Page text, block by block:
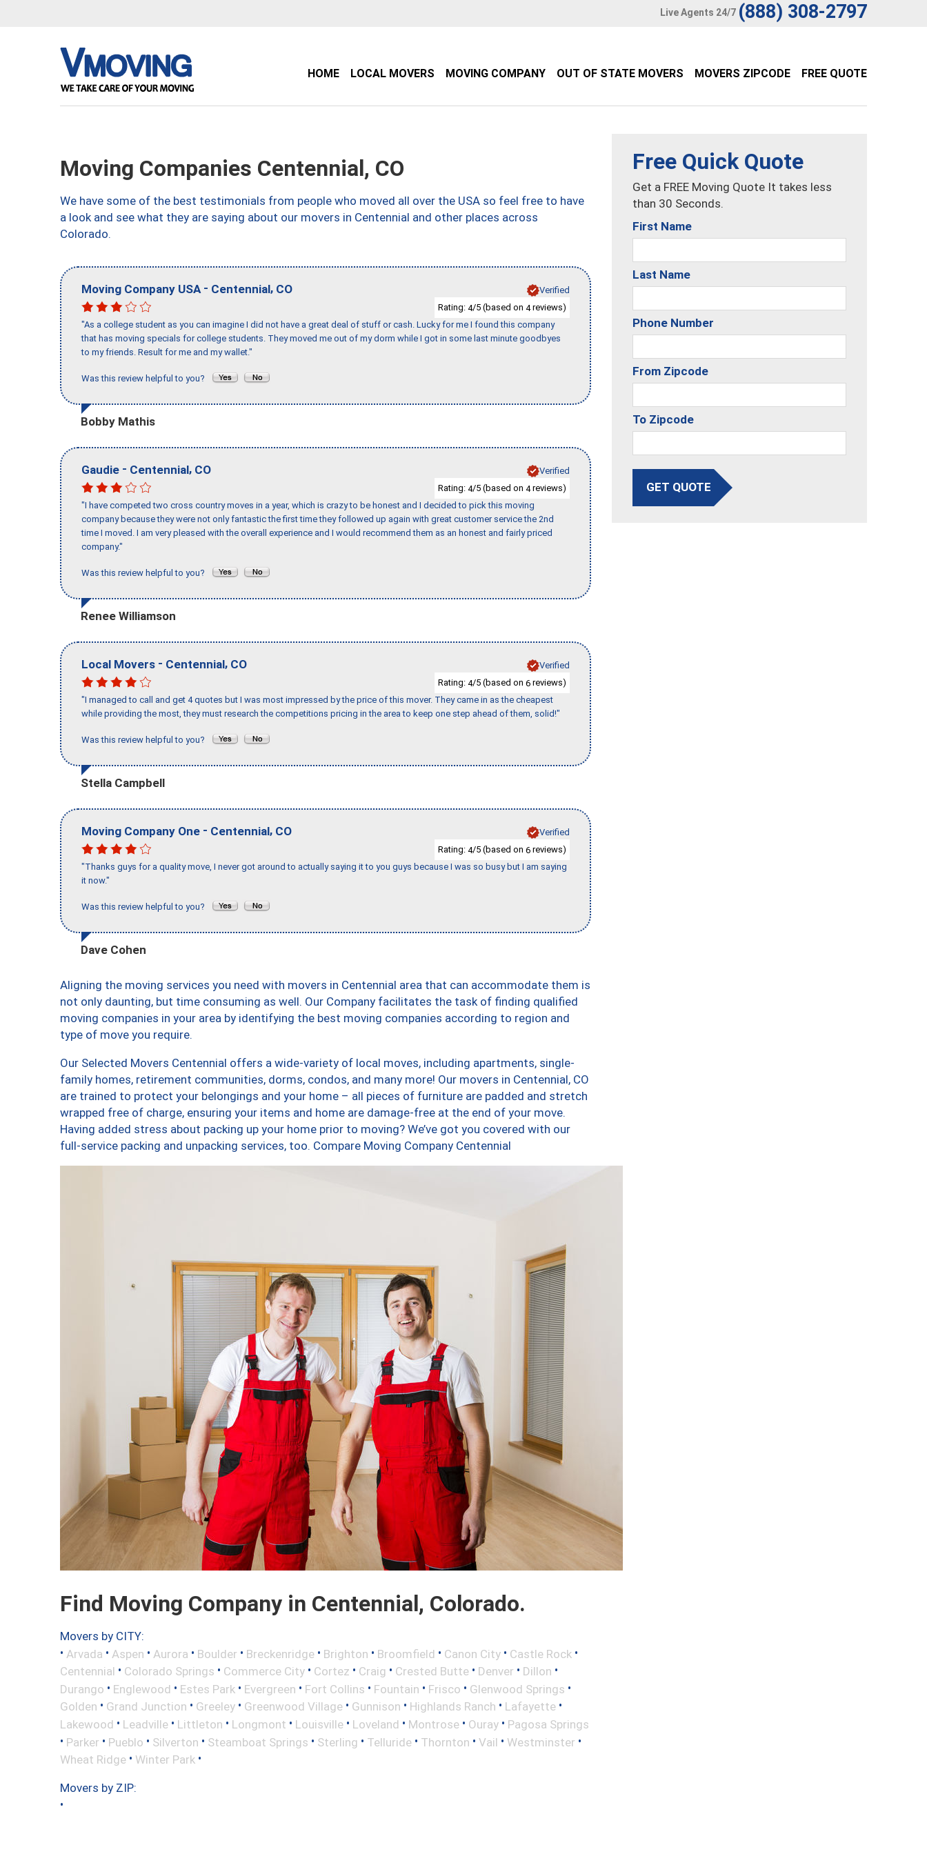
Live Agents 24/7 (888) 308-2797
HOME LOCAL MOVERS MOVING COMPANY OUT OF STATE MOVERS MOVERS ZIPCODE FREE QUOTE
Moving Companies Centennial, CO
We have some of the best testimonials from people who moved all over the USA so feel free to have
a look and see what they are saying about our movers in Centennial and other places across
Colorado.
Moving Company USA - Centennial, CO
Verified
Rating: 4/5 (based on 4reviews)
"As a college student as you can imagine I did not have a great deal of stuff or cash. Lucky for me I found this company
that has moving specials for college students. They moved me out of my dorm while I got in some last minute goodbyes
to my friends. Result for me and my wallet."
Was this review helpful to you?
Bobby Mathis
Gaudie - Centennial, CO
Verified
Rating: 4/5 (based on 4reviews)
"I have competed two cross country moves in a year, which is crazy to be honest and I decided to pick this moving
company because they were not only fantastic the first time they followed up again with great customer service the 2nd
time I moved. I am very pleased with the overall experience and I would recommend them as an honest and fairly priced
company."
Was this review helpful to you?
Renee Williamson
Local Movers - Centennial, CO
Verified
Rating: 4/5 (based on 6 reviews)
"I managed to call and get 4 quotes but I was most impressed by the price of this mover. They came in as the cheapest
while providing the most, they must research the competitions pricing in the area to keep one step ahead of them, solid!"
Was this review helpful to you?
Stella Campbell
Moving Company One - Centennial, CO
Verified
Rating: 4/5 (based on 6 reviews)
"Thanks guys for a quality move, I never got around to actually saying it to you guys because I was so busy but I am saying
it now."
Was this review helpful to you?
Dave Cohen
Aligning the moving services you need with movers in Centennial area that can accommodate them is
not only daunting, but time consuming as well. Our Company facilitates the task of finding qualified
moving companies in your area by identifying the best moving companies according to region and
type of move you require.
Our Selected Movers Centennial offers a wide-variety of local moves, including apartments, single-
family homes, retirement communities, dorms, condos, and many more! Our movers in Centennial, CO
are trained to protect your belongings and your home – all pieces of furniture are padded and stretch
wrapped free of charge, ensuring your items and home are damage-free at the end of your move.
Having added stress about packing up your home prior to moving? We’ve got you covered with our
full-service packing and unpacking services, too. Compare Moving Company Centennial
Find Moving Company in Centennial, Colorado.
Movers by CITY:
• Arvada • Aspen • Aurora • Boulder • Breckenridge • Brighton • Broomfield • Canon City • Castle Rock •
Centennial • Colorado Springs • Commerce City • Cortez • Craig • Crested Butte • Denver • Dillon •
Durango • Englewood • Estes Park • Evergreen • Fort Collins • Fountain • Frisco • Glenwood Springs •
Golden • Grand Junction • Greeley • Greenwood Village • Gunnison • Highlands Ranch • Lafayette •
Lakewood • Leadville • Littleton • Longmont • Louisville • Loveland • Montrose • Ouray • Pagosa Springs
• Parker • Pueblo • Silverton • Steamboat Springs • Sterling • Telluride • Thornton • Vail • Westminster •
Wheat Ridge • Winter Park •
Movers by ZIP:
•
Free Quick Quote
Get a FREE Moving Quote It takes less
than 30 Seconds.
First Name
Last Name
Phone Number
From Zipcode
To Zipcode
GET QUOTE